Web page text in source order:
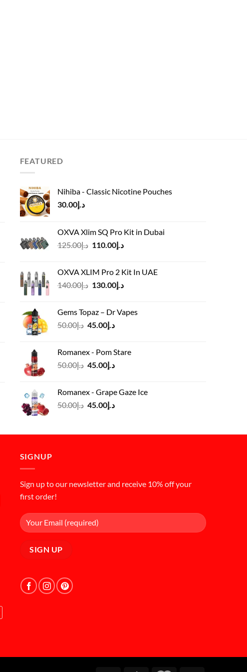
FEATURED
Nihiba - Classic Nicotine Pouches
د.إ30.00
OXVA Xlim SQ Pro Kit in Dubai
د.إ125.00
Original
د.إ125.00.
د.إ110.00
Current
د.إ110.00.
OXVA XLIM Pro 2 Kit In UAE
د.إ140.00
Original
د.إ140.00.
د.إ130.00
Current
Gems Topaz – Dr Vapes
د.إ50.00
Original
د.إ50.00.
د.إ45.00
Current
Romanex - Pom Stare
د.إ50.00
Original
د.إ50.00.
د.إ45.00
Current
د.إ45.00.
Romanex - Grape Gaze Ice
د.إ50.00
Original
د.إ50.00.
د.إ45.00
Current
د.إ45.00.
SIGNUP
Sign up to our newsletter and receive 10% off your
first order!